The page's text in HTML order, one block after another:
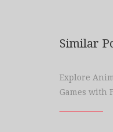
Similar
Explore
Games with